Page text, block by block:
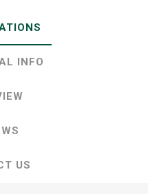
INFO
US